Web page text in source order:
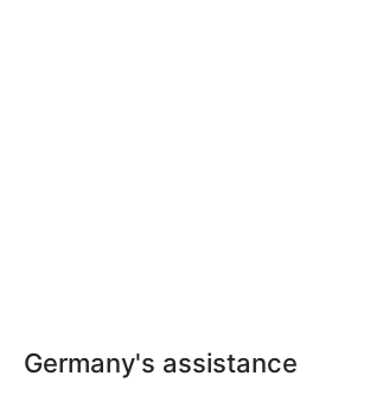
Germany's assistance